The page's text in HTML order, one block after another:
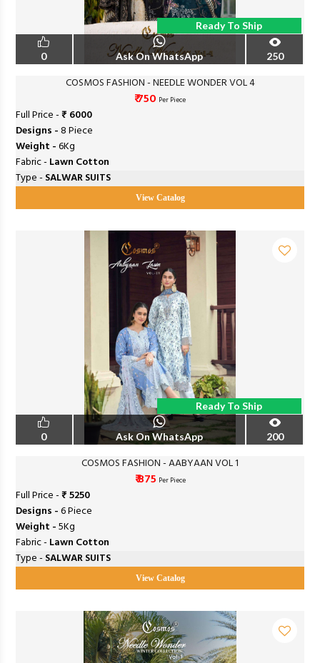
Ready To Ship
0 Ask On WhatsApp 250
COSMOS FASHION - NEEDLE WONDER VOL 4
₹ 750 Per Piece
Full Price -₹ 6000
Designs -8 Piece
Weight -6Kg
Fabric - Lawn Cotton
Type - SALWAR SUITS
View Catalog
Ready To Ship
0 Ask On WhatsApp 200
COSMOS FASHION - AABYAAN VOL 1
₹ 875 Per Piece
Full Price -₹ 5250
Designs -6 Piece
Weight -5Kg
Fabric - Lawn Cotton
Type - SALWAR SUITS
View Catalog